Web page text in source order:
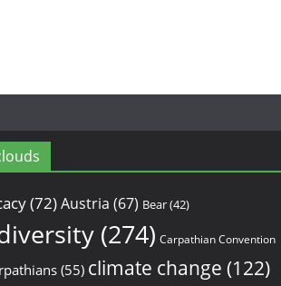
(72)Austria (67) Bear(42)
(274) Carpathian Convention
(55) climate change (122)